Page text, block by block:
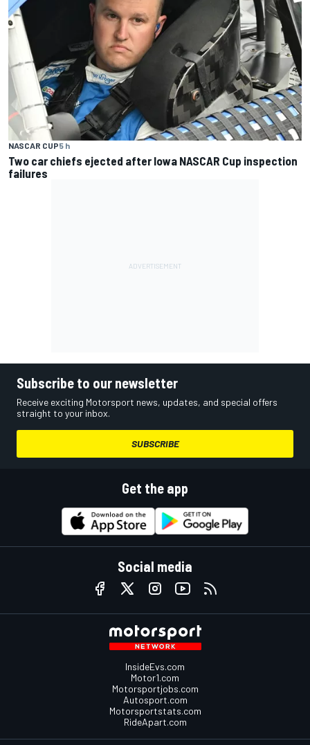
NASCAR CUP5 h
Two car chiefs ejected after Iowa NASCAR Cup inspection
failures
Subscribe to our newsletter
Receive exciting Motorsport news, updates, and special offers
straight to your inbox.
SUBSCRIBE
Get the app
Social media
InsideEvs.com
Motor1.com
Motorsportjobs.com
Autosport.com
Motorsportstats.com
RideApart.com